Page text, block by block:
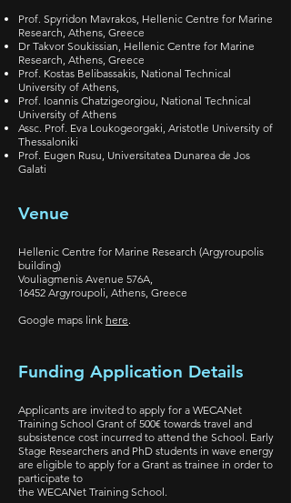
Prof. Spyridon Mavrakos, Hellenic Centre for Marine
Research, Athens, Greece
Dr Takvor Soukissian, Hellenic Centre for Marine
Research, Athens, Greece
Prof. Kostas Belibassakis, National Technical
University of Athens,
Prof. Ioannis Chatzigeorgiou, National Technical
University of Athens
Assc. Prof. Eva Loukogeorgaki, Aristotle University of
Thessaloniki
Prof. Eugen Rusu, Universitatea Dunarea de Jos
Galati
Venue
Hellenic Centre for Marine Research (Argyroupolis
building)
Vouliagmenis Avenue 576A,
16452 Argyroupoli, Athens, Greece
Google maps link here.
Funding Application Details
Applicants are invited to apply for a WECANet
Training School Grant of 500€ towards travel and
subsistence cost incurred to attend the School. Early
Stage Researchers and PhD students in wave energy
are eligible to apply for a Grant as trainee in order to
participate to
the WECANet Training School.